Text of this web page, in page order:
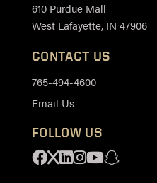
610 Purdue Mall
West Lafayette, IN 47906
CONTACT US
765-494-4600
Email Us
FOLLOW US
Facebook
X Linkedin
Instagram
YoutubeSnapchat